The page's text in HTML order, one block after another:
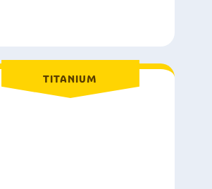
TITANIUM